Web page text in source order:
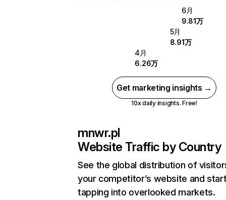
6月
9.81万
5月
8.91万
4月
6.26万
Get marketing insights →
10x daily insights. Free!
mnwr.pl
Website Traffic by Country
See the global distribution of
your competitor’s website and
tapping into overlooked markets.